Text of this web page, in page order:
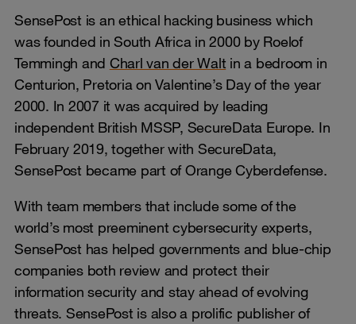
SensePost is an ethical hacking business which
was founded in South Africa in 2000 by Roelof
Temmingh and Charl van der Walt in a bedroom in
Centurion, Pretoria on Valentine’s Day of the year
2000. In 2007 it was acquired by leading
independent British MSSP, SecureData Europe. In
February 2019, together with SecureData,
SensePost became part of Orange Cyberdefense.
With team members that include some of the
world’s most preeminent cybersecurity experts,
SensePost has helped governments and blue-chip
companies both review and protect their
information security and stay ahead of evolving
threats. SensePost is also a prolific publisher of